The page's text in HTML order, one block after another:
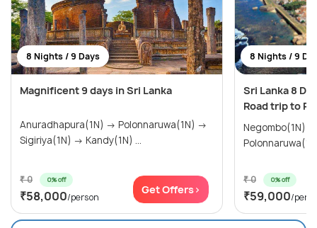
8 Nights / 9 Days
Magnificent 9 days in Sri Lanka
Anuradhapura(1N) → Polonnaruwa(1N) →
Sigiriya(1N) → Kandy(1N) ...
₹ 0 0% off
₹58,000/person
Get Offers>
8 Nights / 9
Sri Lanka 8
Road trip to
Negombo(1N)
₹ 0 0% off
₹59,000/